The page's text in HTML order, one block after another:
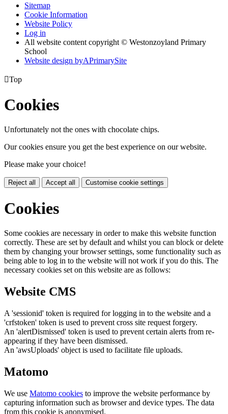
Sitemap
Cookie Information
Website Policy
Log in
All website content copyright © Westonzoyland Primary
School
Website design byAPrimarySite
Top
Cookies
Unfortunately not the ones with chocolate chips.
Our cookies ensure you get the best experience on our website.
Please make your choice!
Reject all Accept all Customise cookie settings
Cookies
Some cookies are necessary in order to make this website function
correctly. These are set by default and whilst you can block or delete
them by changing your browser settings, some functionality such as
being able to log in to the website will not work if you do this. The
necessary cookies set on this website are as follows:
Website CMS
A 'sessionid' token is required for logging in to the website and a
'crfstoken' token is used to prevent cross site request forgery.
An 'alertDismissed' token is used to prevent certain alerts from re-
appearing if they have been dismissed.
An 'awsUploads' object is used to facilitate file uploads.
Matomo
We use Matomo cookies to improve the website performance by
capturing information such as browser and device types. The data
from this cookie is anonymised.